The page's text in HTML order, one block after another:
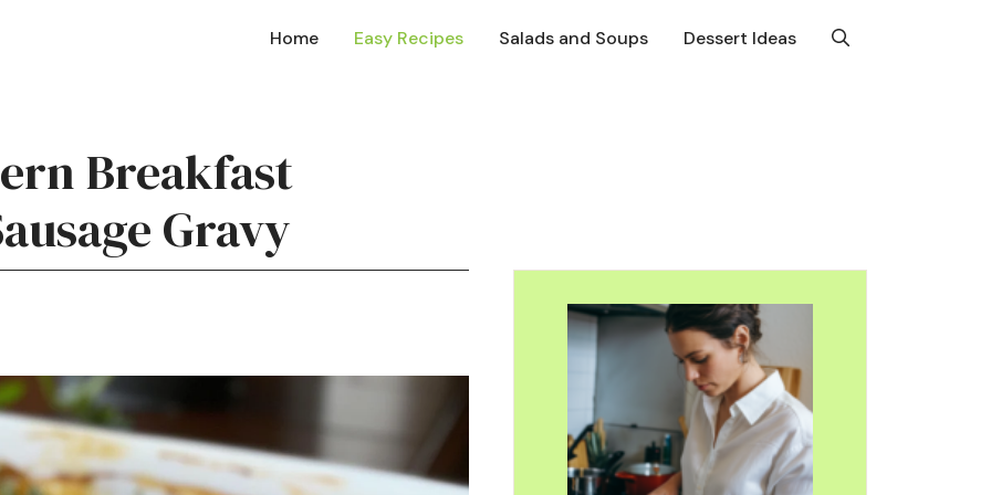
Home Easy Recipes Salads and Soups Dessert Ideas
Breakfast
Gravy